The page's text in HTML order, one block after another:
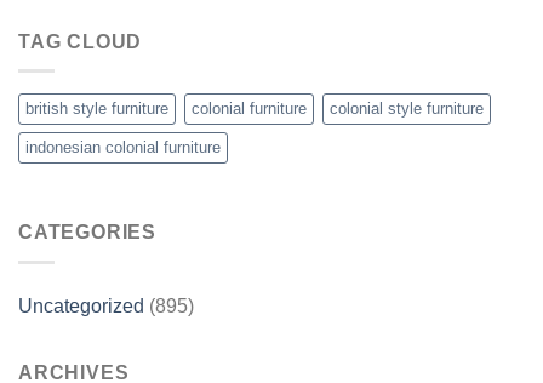
TAG CLOUD
british style furniture colonial furniture colonial style furniture
indonesian colonial furniture
CATEGORIES
Uncategorized (895)
ARCHIVES